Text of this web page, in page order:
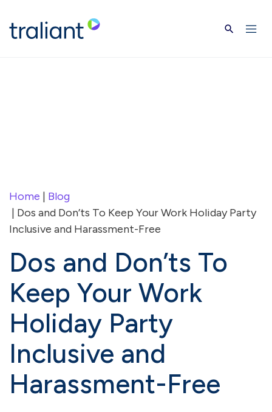
Skip to main content
Home | Blog
| Dos and Don’ts To Keep Your Work Holiday Party
Inclusive and Harassment-Free
Dos and Don’ts To
Keep Your Work
Holiday Party
Inclusive and
Harassment-Free